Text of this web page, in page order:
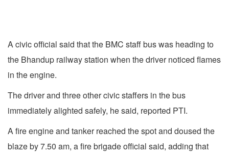
A civic official said that the BMC staff bus was heading to
the Bhandup railway station when the driver noticed flames
in the engine.
The driver and three other civic staffers in the bus
immediately alighted safely, he said, reported PTI.
A fire engine and tanker reached the spot and doused the
blaze by 7.50 am, a fire brigade official said, adding that